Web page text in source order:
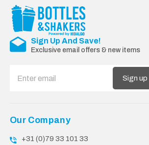
Sign Up And Save!
Exclusive email offers & new items
Sign up
Our Company
+31 (0)79 33 101 33